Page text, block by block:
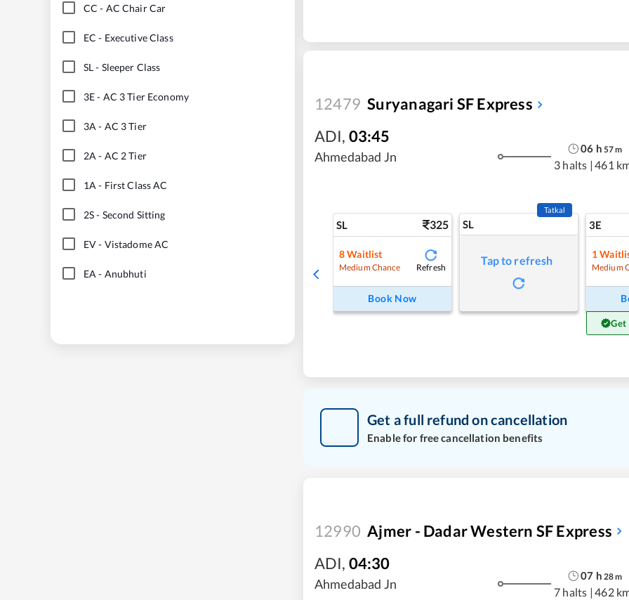
CC - AC Chair Car
EC - Executive Class
SL- Sleeper Class
3E- AC 3 Tier Economy
3A - AC 3 Tier
2A - AC 2 Tier
1A - First Class AC
2S- Second Sitting
EV- Vistadome AC
EA - Anubhuti
12479 Suryanagari SF Express
ADI, 03:45
Ahmedabad Jn
06 h 57m
3 halts | 461
SL 325
8Waitlist
Medium Chance Refresh
Book Now
SL
Tatkal
Tap to refresh
3E
1
Medium
Get
Get a full refund on cancellation
Enable for free cancellation benefits
12990 Ajmer - Dadar Western SF Express
ADI, 04:30
Ahmedabad Jn
07 h 28m
7 halts | 462